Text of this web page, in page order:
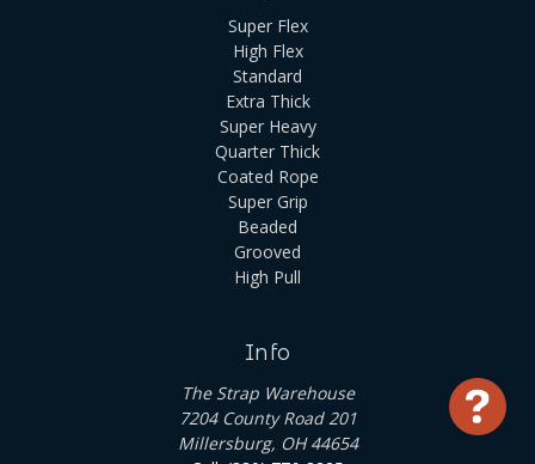
Super Flex
High Flex
Standard
Extra Thick
Super Heavy
Quarter Thick
Coated Rope
Super Grip
Beaded
Grooved
High Pull
Info
The Strap Warehouse
7204 County Road 201
Millersburg, OH 44654